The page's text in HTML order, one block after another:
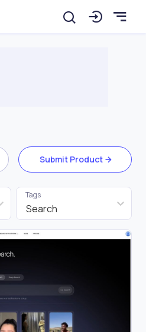
Submit Product
Search
Tags